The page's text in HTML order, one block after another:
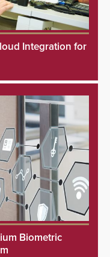
Integration for
Biometric